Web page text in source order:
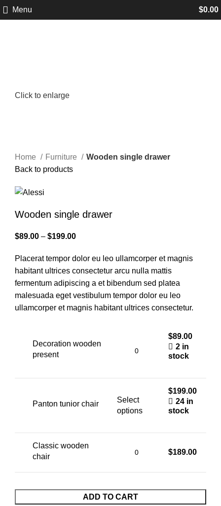
Menu $0.00
Click to enlarge
Home Furniture
Wooden single drawer
Back to products
Wooden single drawer
$89.00 – $199.00Price
$89.00
through
$199.00
Placerat tempor dolor eu leo ullamcorper et magnis
habitant ultrices consectetur arcu nulla mattis
fermentum adipiscing a et bibendum sed platea
malesuada eget vestibulum tempor dolor eu leo
ullamcorper et magnis habitant ultrices consectetur.
Decoration wooden
present
$89.00
2 in
stock
Panton tunior chair
Select
options
$199.00
24 in
stock
Classic wooden
chair
$189.00
ADD TO CART